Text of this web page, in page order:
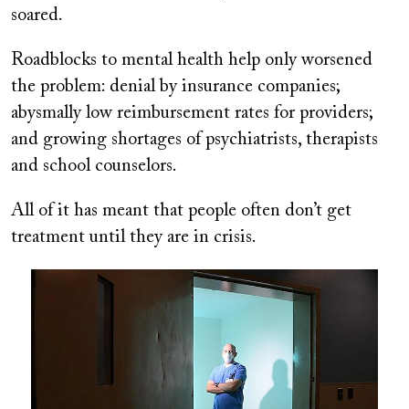
soared.
Roadblocks to mental health help only worsened
the problem: denial by insurance companies;
abysmally low reimbursement rates for providers;
and growing shortages of psychiatrists, therapists
and school counselors.
All of it has meant that people often don’t get
treatment until they are in crisis.